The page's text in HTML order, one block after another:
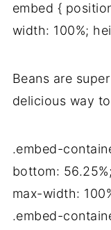
embed {
width: 100%;
Beans are
delicious way
.embed-
bottom:
max-width:
.embed-